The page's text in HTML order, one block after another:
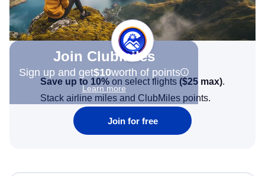
Join Clubmiles
Sign up and get$10worth of points
Learn more
Save up to 10% on select flights ($25 max).
Stack airline miles and ClubMiles points.
Join for free